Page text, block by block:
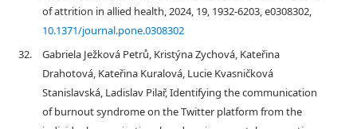
of attrition in allied health, 2024, 19, 1932-6203, e0308302,
10.1371/journal.pone.0308302
32.
Gabriela Ježková Petrů, Kristýna Zychová, Kateřina
Drahotová, Kateřina Kuralová, Lucie Kvasničková
Stanislavská, Ladislav Pilař, Identifying the communication
of burnout syndrome on the Twitter platform from the